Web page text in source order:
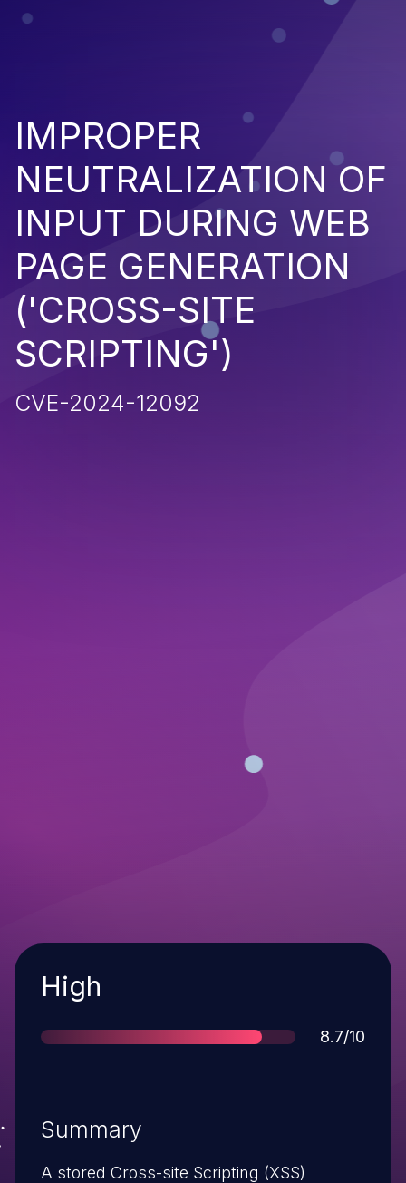
IMPROPER
NEUTRALIZATION OF
INPUT DURING WEB
PAGE GENERATION
('CROSS-SITE
SCRIPTING')
CVE-2024-12092
Severity
High
Score
8.7/10
Summary
A stored Cross-site Scripting (XSS)